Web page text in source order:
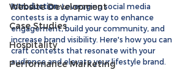
Website Development
Case Studies
Hospitality
Performance Marketing
Introduction: Leveraging social media
contests is a dynamic way to enhance
engagement, build your community, and
increase brand visibility. Here's how you can
craft contests that resonate with your
audience and elevate your lifestyle brand.